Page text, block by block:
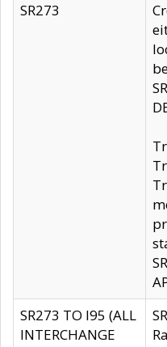
SR273
SR273 TO I95 (ALL
INTERCHANGE